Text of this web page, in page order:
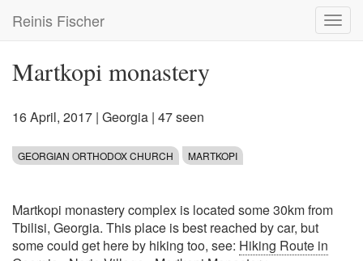
main
Reinis Fischer
Martkopi monastery
16 April, 2017 | Georgia | 47 seen
GEORGIAN ORTHODOX CHURCH MARTKOPI
Martkopi monastery complex is located some 30km from
Tbilisi, Georgia. This place is best reached by car, but
some could get here by hiking too, see: Hiking Route in